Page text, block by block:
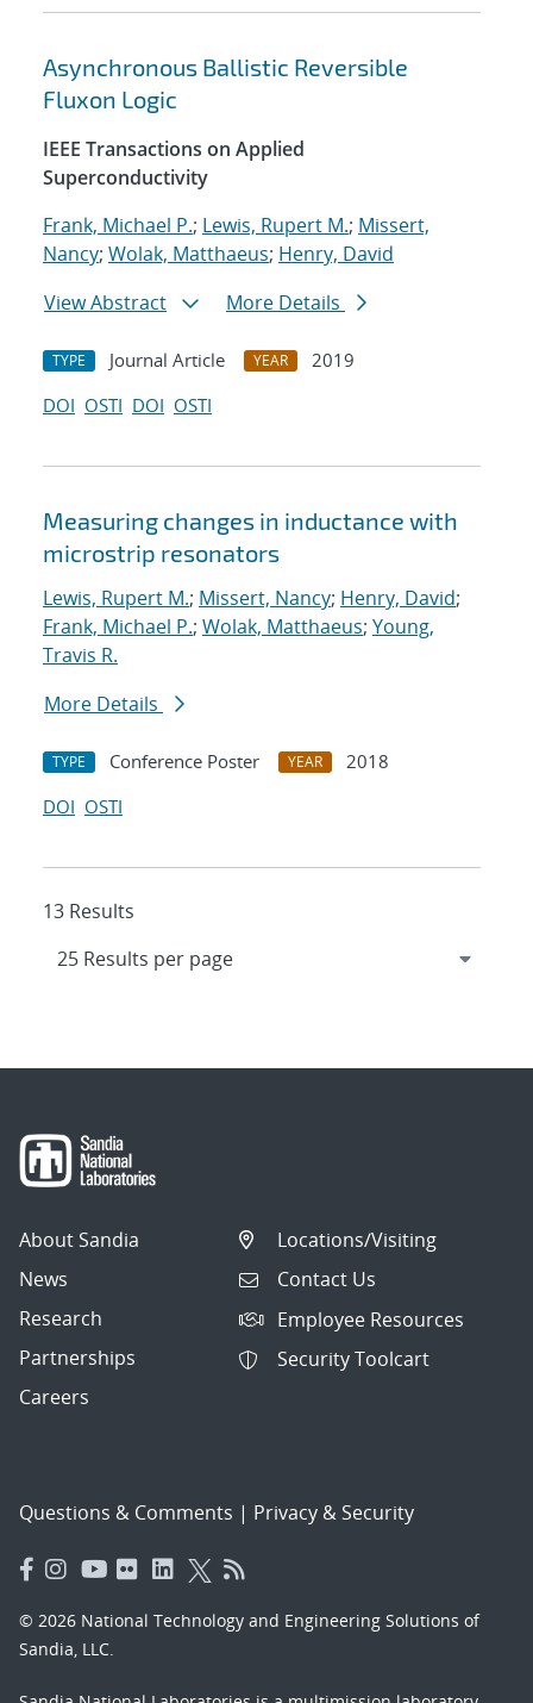
Asynchronous Ballistic Reversible
Fluxon Logic
IEEE Transactions on Applied
Superconductivity
Frank, Michael P.; Lewis, Rupert M.; Missert,
Nancy; Wolak, Matthaeus; Henry, David
View Abstract
More Details
TYPE Journal Article YEAR
2019
DOI OSTI DOI OSTI
Measuring changes in inductance with
microstrip resonators
Lewis, Rupert M.; Missert, Nancy; Henry, David;
Frank, Michael P.; Wolak, Matthaeus; Young,
Travis R.
More Details
TYPE Conference Poster YEAR
2018
DOI OSTI
13 Results
About Sandia
News
Research
Partnerships
Careers
Locations/Visiting
Contact Us
Employee Resources
Security Toolcart
Questions & Comments | Privacy & Security
© 2026 National Technology and Engineering Solutions of
Sandia, LLC.